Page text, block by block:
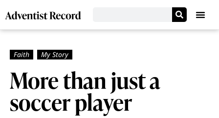
More than just a
soccer player